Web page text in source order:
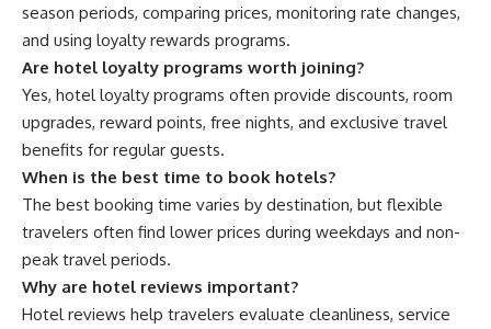
season periods, comparing prices, monitoring rate changes,
and using loyalty rewards programs.
Are hotel loyalty programs worth joining?
Yes, hotel loyalty programs often provide discounts, room
upgrades, reward points, free nights, and exclusive travel
benefits for regular guests.
When is the best time to book hotels?
The best booking time varies by destination, but flexible
travelers often find lower prices during weekdays and non-
peak travel periods.
Why are hotel reviews important?
Hotel reviews help travelers evaluate cleanliness, service